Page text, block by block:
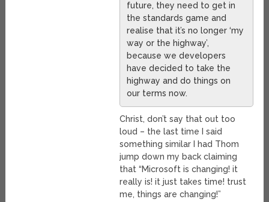
future, they need to get in
the standards game and
realise that it’s no longer ‘my
way or the highway’,
because we developers
have decided to take the
highway and do things on
our terms now.
Christ, don’t say that out too
loud – the last time I said
something similar I had Thom
jump down my back claiming
that “Microsoft is changing! it
really is! it just takes time! trust
me, things are changing!”